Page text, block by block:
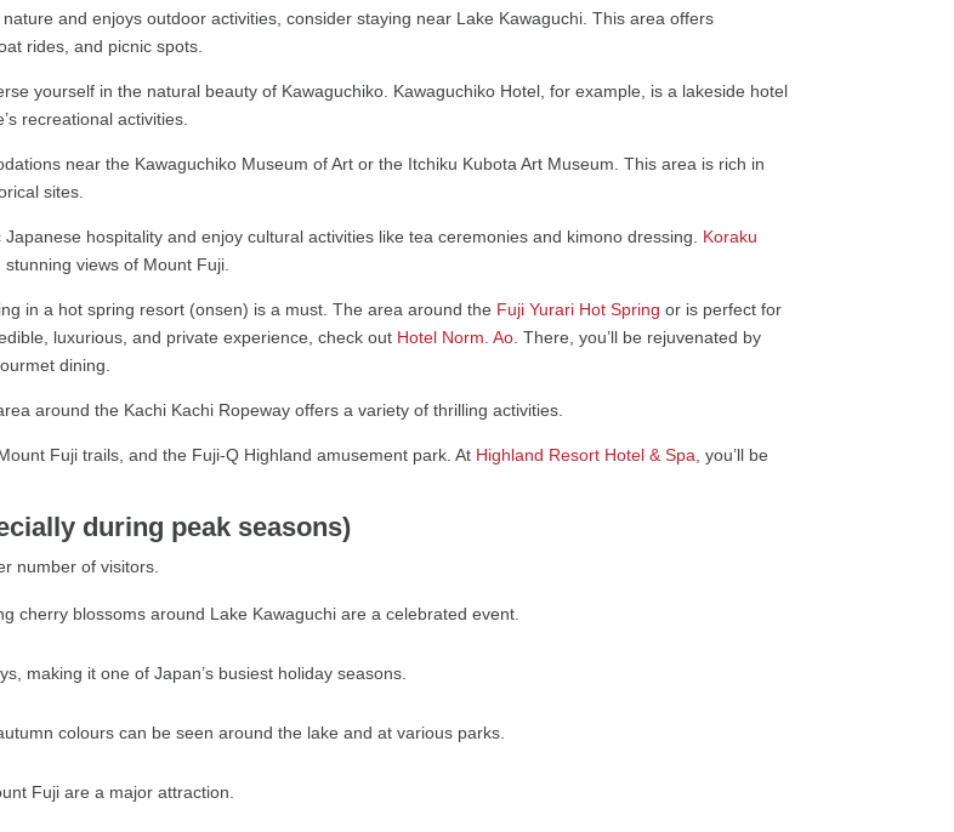
and enjoys outdoor activities, consider staying near Lake Kawaguchi. This area offers
rides, and picnic spots.
yourself in the natural beauty of Kawaguchiko. Kawaguchiko Hotel, for example, is a lakeside hotel
recreational activities.
near the Kawaguchiko Museum of Art or the Itchiku Kubota Art Museum. This area is rich in
sites.
hospitality and enjoy cultural activities like tea ceremonies and kimono dressing. Koraku
views of Mount Fuji.
in a hot spring resort (onsen) is a must. The area around the Fuji Yurari Hot Spring or is perfect for
luxurious, and private experience, check out Hotel Norm. Ao . There, you’ll be rejuvenated by
dining.
around the Kachi Kachi Ropeway offers a variety of thrilling activities.
Fuji trails, and the Fuji-Q Highland amusement park. At Highland Resort Hotel & Spa , you’ll be
during peak seasons)
number of visitors.
cherry blossoms around Lake Kawaguchi are a celebrated event.
making it one of Japan’s busiest holiday seasons.
colours can be seen around the lake and at various parks.
Fuji are a major attraction.